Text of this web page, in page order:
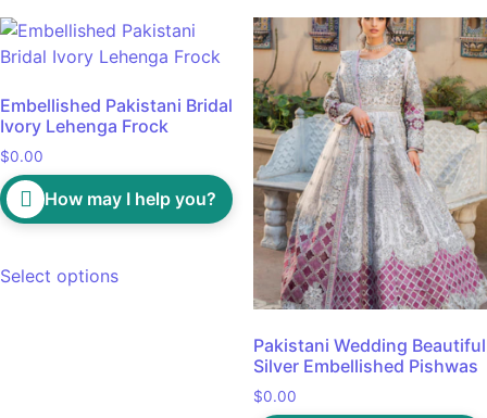
Embellished Pakistani Bridal
Ivory Lehenga Frock
$0.00
How may I help you?
Select options
Pakistani Wedding Beautiful
Silver Embellished Pishwas
$0.00